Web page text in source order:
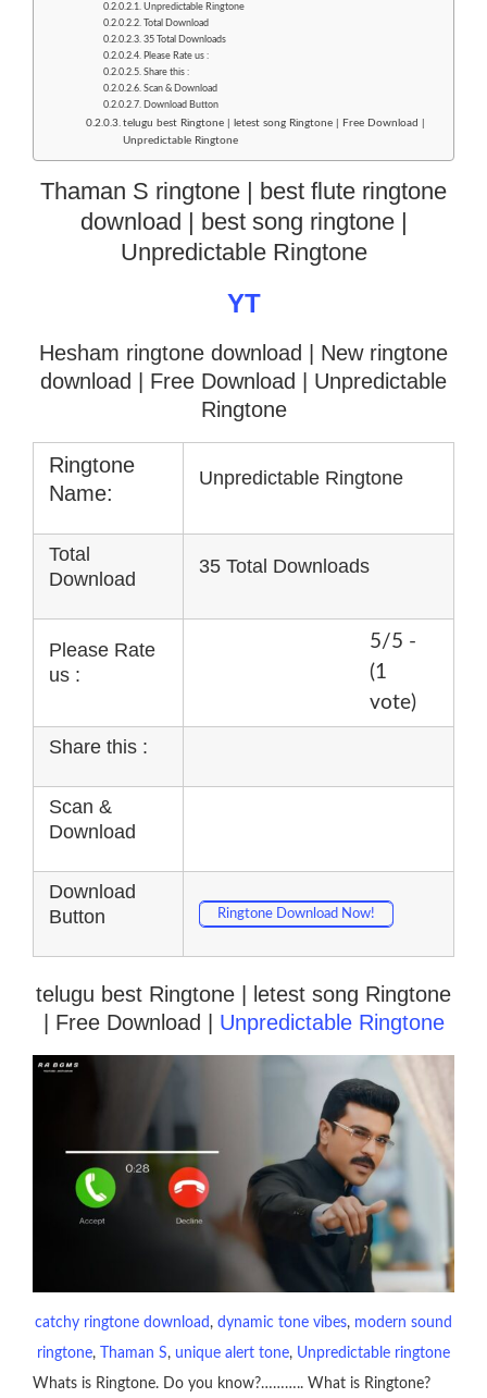
Unpredictable Ringtone
Total Download
35 Total Downloads
Please Rate us :
Share this :
Scan & Download
Download Button
telugu best Ringtone | letest song Ringtone | Free Download |
Unpredictable Ringtone
Thaman S ringtone | best flute ringtone
download | best song ringtone |
Unpredictable Ringtone
YT
Hesham ringtone download | New ringtone
download
| Free Download | Unpredictable
Ringtone
Ringtone
Name:
Unpredictable Ringtone
Total
Download
35 Total Downloads
Please Rate
us :
5/5 -
(1
vote)
Share this :
Scan &
Download
Download
Button
Ringtone Download Now!
telugu best Ringtone | letest song Ringtone
| Free Download | Unpredictable Ringtone
catchy ringtone download , dynamic tone vibes, modern sound
ringtone, Thaman S, unique alert tone, Unpredictable ringtone
Whats is Ringtone. Do you know?……….. What is Ringtone?